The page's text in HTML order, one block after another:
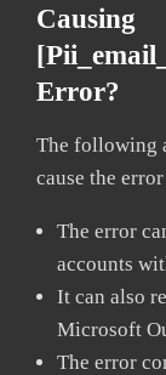
Causing
Error?
The following
cause the
The error
accounts
It can also
Microsoft
The error